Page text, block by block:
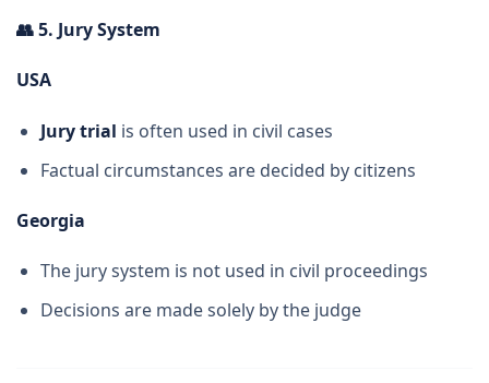
👥5. Jury System
USA
Jury trial is often used in civil cases
Factual circumstances are decided by citizens
Georgia
The jury system is not used in civil proceedings
Decisions are made solely by the judge